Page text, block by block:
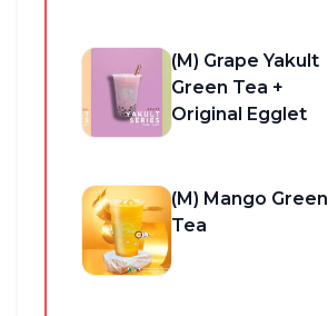
(M) Grape Yakult
Green Tea +
Original Egglet
(M) Mango Green
Tea